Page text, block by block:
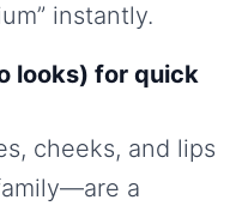
instantly.
looks) for quick
cheeks, and lips
a